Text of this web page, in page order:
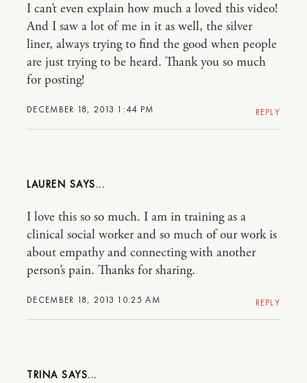
DECEMBER 18, 2013 1:44 PM
I can’t even explain how much a loved this video!
And I saw a lot of me in it as well, the silver
liner, always trying to find the good when people
are just trying to be heard. Thank you so much
for posting!
REPLY
LAUREN
DECEMBER 18, 2013 10:25 AM
I love this so so much. I am in training as a
clinical social worker and so much of our work is
about empathy and connecting with another
person’s pain. Thanks for sharing.
REPLY
TRINA